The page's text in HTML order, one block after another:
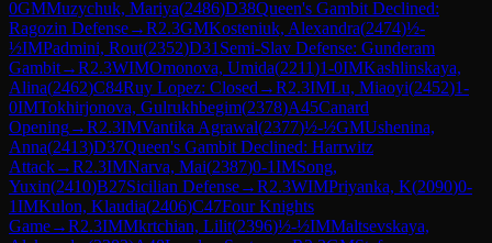
0GMMuzychuk, Mariya(2486)D38Queen's Gambit Declined:
Ragozin Defense→R2.3GMKosteniuk, Alexandra(2474)½-
½IMPadmini, Rout(2352)D31 Semi-Slav Defense: Gunderam
Gambit→R2.3WIMOmonova, Umida(2211)1-0IMKashlinskaya,
Alina(2462)C84Ruy Lopez: Closed →R2.3IMLu, Miaoyi(2452)1-
0IMTokhirjonova, Gulrukhbegim(2378)A45Canard
Opening→R2.3IMVantika Agrawal(2377)½-½GMUshenina,
Anna(2413)D37Queen's Gambit Declined: Harrwitz
Attack→R2.3IMNarva, Mai(2387)0-1IMSong,
Yuxin(2410)B27Sicilian Defense→R2.3WIMPriyanka, K(2090)0-
1IMKulon, Klaudia(2406)C47Four Knights
Game→R2.3IMMkrtchian, Lilit(2396)½-½IMMaltsevskaya,